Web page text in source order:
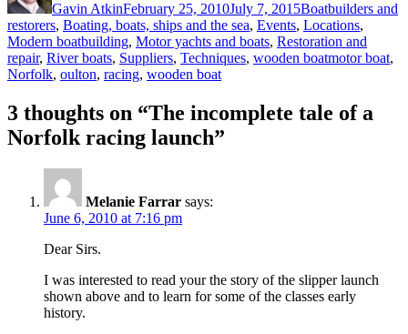
Gavin AtkinFebruary 25, 2010July 7, 2015Boatbuilders and
restorers, Boating, boats, ships and the sea, Events, Locations,
Modern boatbuilding, Motor yachts and boats, Restoration and
repair, River boats, Suppliers, Techniques, wooden boatTags
motor boat,
Norfolk, oulton, racing, wooden boat
3 thoughts on “The incomplete tale of a
Norfolk racing launch”
Melanie Farrar says:
June 6, 2010 at 7:16 pm
Dear Sirs.
I was interested to read your the story of the slipper launch
shown above and to learn for some of the classes early
history.